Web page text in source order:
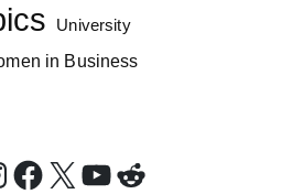
University
in Business
Facebook
X YouTube
Reddit